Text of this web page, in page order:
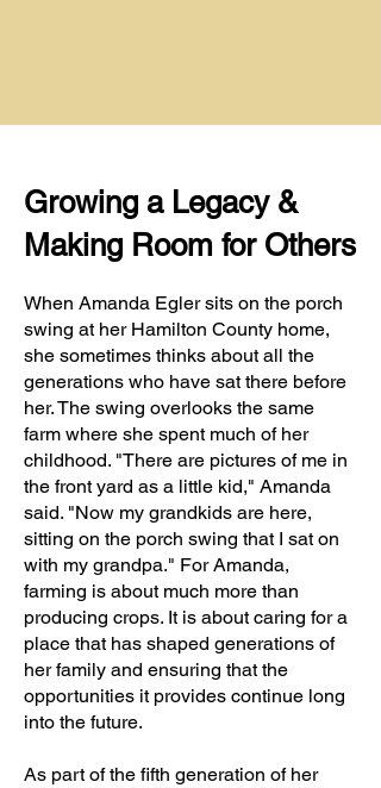
Growing a Legacy &
Making Room for Others
When Amanda Egler sits on the porch
swing at her Hamilton County home,
she sometimes thinks about all the
generations who have sat there before
her. The swing overlooks the same
farm where she spent much of her
childhood. "There are pictures of me in
the front yard as a little kid," Amanda
said. "Now my grandkids are here,
sitting on the porch swing that I sat on
with my grandpa." For Amanda,
farming is about much more than
producing crops. It is about caring for a
place that has shaped generations of
her family and ensuring that the
opportunities it provides continue long
into the future.
As part of the fifth generation of her